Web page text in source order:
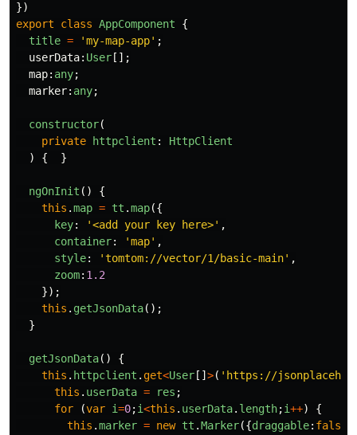
})
export
class AppComponent
{
title = 'my-map-app' ;
userData: User [];
map: any;
marker: any;
constructor(
private
httpclient :
HttpClient
)
{ }
ngOnInit ()
{
this .map = tt .map({
key: '<add your key here>' ,
container: 'map' ,
style: 'tomtom://vector/1/basic-main' ,
zoom: 1.2
});
this . getJsonData();
}
getJsonData()
{
this . httpclient . get<User [] >( ' https://
this . userData = res ;
for
(var i=0;i<this . userData. length;i++)
{
this .marker = new tt .Marker({draggable: false